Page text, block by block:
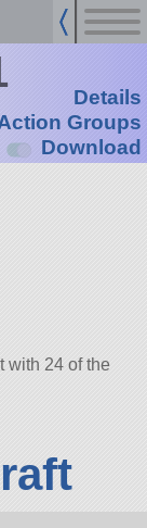
Details
Groups
Download
with 24 of the